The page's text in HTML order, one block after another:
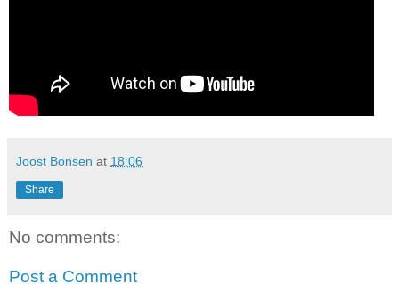
Joost Bonsen at 18:06
Share
No comments:
Post a Comment